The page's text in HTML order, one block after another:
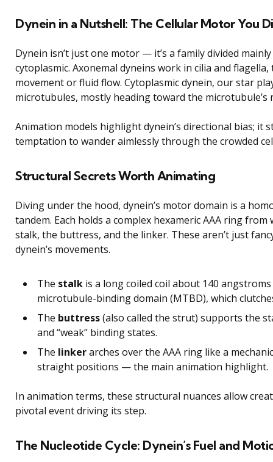
Dynein in a Nutshell: The Cellular Motor You
Dynein isn’t just one motor — it’s a family divided
cytoplasmic. Axonemal dyneins work in cilia and
movement or fluid flow. Cytoplasmic dynein, our star
microtubules, mostly heading toward the microtubule’s
Animation models highlight dynein’s directional bias; it
temptation to wander aimlessly through the crowded
Structural Secrets Worth Animating
Diving under the hood, dynein’s motor domain is a
tandem. Each holds a complex hexameric AAA ring
stalk, the buttress, and the linker. These aren’t just
dynein’s movements.
The stalk is a long coiled coil about 140
microtubule-binding domain (MTBD), which
The buttress(also called the strut) supports the
and “weak” binding states.
The linkerarches over the AAA ring like a
straight positions — the main animation highlight.
In animation terms, these structural nuances allow
pivotal event driving its step.
The Nucleotide Cycle: Dynein’s Fuel and